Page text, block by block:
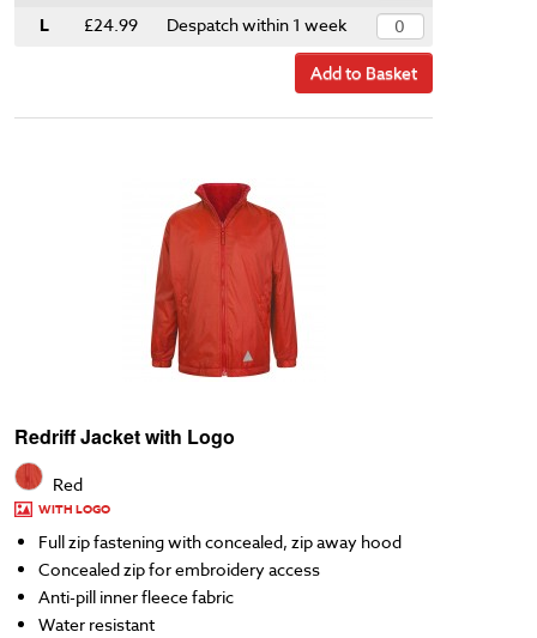
L £24.99 Despatch within 1 week
Add to Basket
Redriff Jacket with Logo
Red
WITH LOGO
Full zip fastening with concealed, zip away hood
Concealed zip for embroidery access
Anti-pill inner fleece fabric
Water resistant